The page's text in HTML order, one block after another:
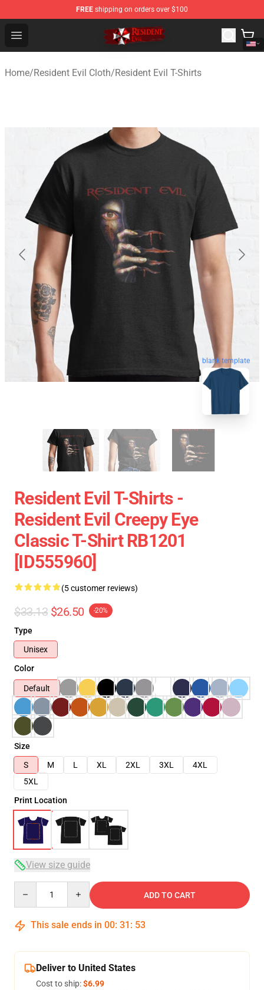
FREE shipping on orders over $100
Open menu
Resident Evil Shop - Official Resident Evil Merchandise
Home/Resident Evil Cloth/Resident Evil T-Shirts
blank template
Resident Evil T-Shirts -
Resident Evil Creepy Eye
Classic T-Shirt RB1201
[ID555960]
(5 customer reviews)
$33.13 $26.50 -20%
Type
Unisex
Color
Default
Size
S
M L XL 2XL 3XL
4XL
5XL
Print Location
View size guide
ADD TO CART
This sale ends in 00: 31 : 53
Deliver to United States
Cost to ship:$6.99